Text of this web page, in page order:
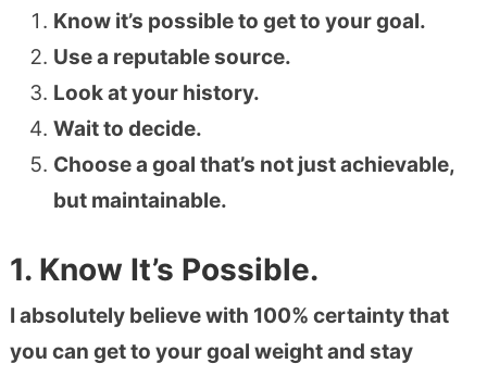
Know it’s possible to get to your goal.
Use a reputable source.
Look at your history.
Wait to decide.
Choose a goal that’s not just achievable,
but maintainable.
1. Know It’s Possible.
I absolutely believe with 100% certainty that
you can get to your goal weight and stay